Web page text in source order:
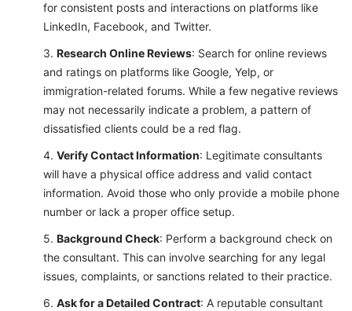
for consistent posts and interactions on platforms like
LinkedIn, Facebook, and Twitter.
Research Online Reviews: Search for online reviews
and ratings on platforms like Google, Yelp, or
immigration-related forums. While a few negative reviews
may not necessarily indicate a problem, a pattern of
dissatisfied clients could be a red flag.
Verify Contact Information: Legitimate consultants
will have a physical office address and valid contact
information. Avoid those who only provide a mobile phone
number or lack a proper office setup.
Background Check: Perform a background check on
the consultant. This can involve searching for any legal
issues, complaints, or sanctions related to their practice.
Ask for a Detailed Contract: A reputable consultant